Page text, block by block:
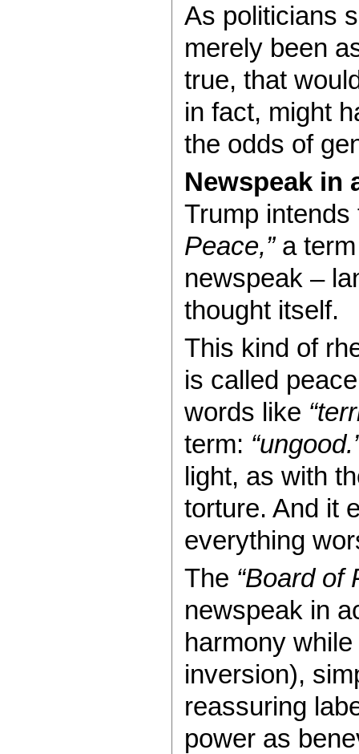
As politicians
merely been
true, that
in fact, might
the odds of
Newspeak in
Trump
Peace,”a term
newspeak –
thought itself.
This kind of
is called
words like
term:
light, as with
torture. And it
everything
The “Board of
newspeak in
harmony
inversion),
reassuring
power as